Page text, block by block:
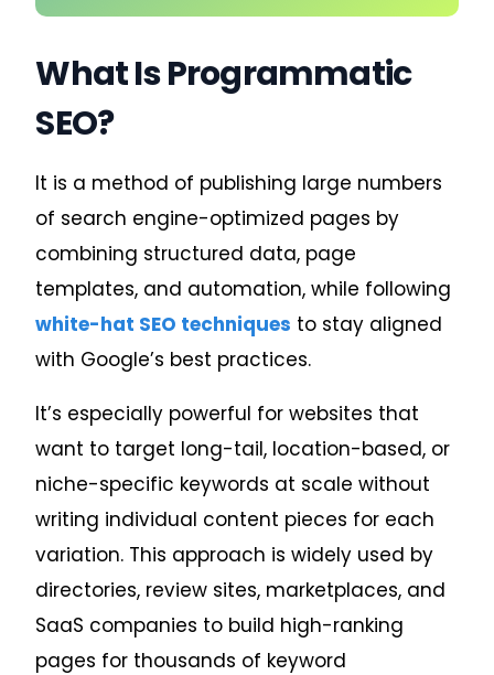
What Is Programmatic
SEO?
It is a method of publishing large numbers
of search engine-optimized pages by
combining structured data, page
templates, and automation, while following
white-hat SEO techniques to stay aligned
with Google’s best practices.
It’s especially powerful for websites that
want to target long-tail, location-based, or
niche-specific keywords at scale without
writing individual content pieces for each
variation. This approach is widely used by
directories, review sites, marketplaces, and
SaaS companies to build high-ranking
pages for thousands of keyword